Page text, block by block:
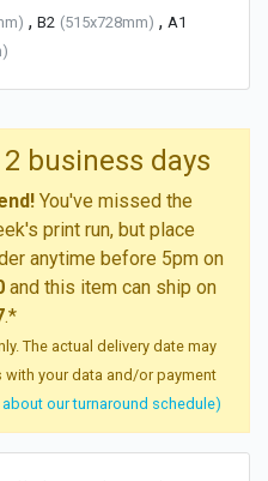
, B2 (515x728mm) , A1
business days
You've missed the
print run, but place
anytime before 5pm on
and this item can ship on
.*
The actual delivery date may
your data and/or payment
about our turnaround schedule)